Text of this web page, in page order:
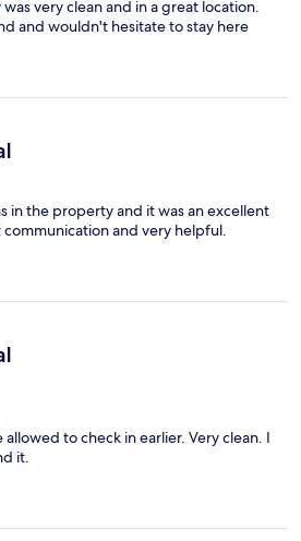
very clean and in a great location.
and wouldn't hesitate to stay here
in the property and it was an excellent
communication and very helpful.
to check in earlier. Very clean. I
it.